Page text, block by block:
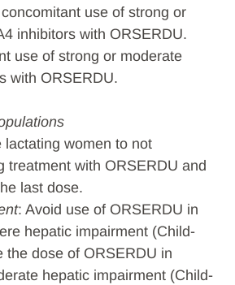
use of strong or
inhibitors with ORSERDU.
use of strong or moderate
with ORSERDU.
lactating women to not
treatment with ORSERDU and
last dose.
: Avoid use of ORSERDU in
hepatic impairment (Child-
the dose of ORSERDU in
hepatic impairment (Child-